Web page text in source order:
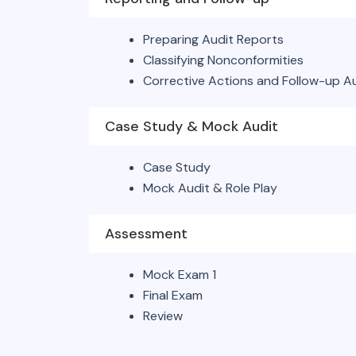
Preparing Audit Reports
Classifying Nonconformities
Corrective Actions and Follow-up
Case Study & Mock Audit
Case Study
Mock Audit & Role Play
Assessment
Mock Exam 1
Final Exam
Review